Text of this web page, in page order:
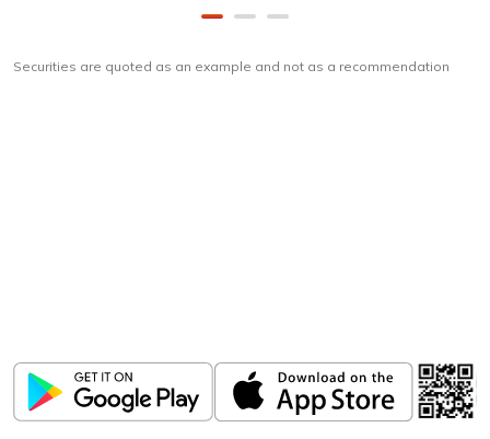
Securities are quoted as an example and not as a recommendation